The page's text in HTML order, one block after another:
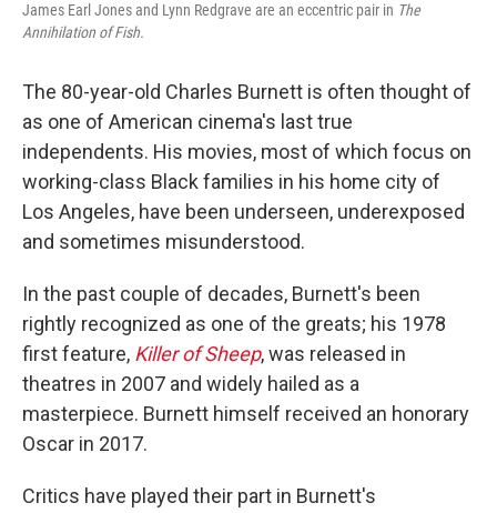
James Earl Jones and Lynn Redgrave are an eccentric pair in The
Annihilation of Fish.
The 80-year-old Charles Burnett is often thought of
as one of American cinema's last true
independents. His movies, most of which focus on
working-class Black families in his home city of
Los Angeles, have been underseen, underexposed
and sometimes misunderstood.
In the past couple of decades, Burnett's been
rightly recognized as one of the greats; his 1978
first feature, Killer of Sheep, was released in
theatres in 2007 and widely hailed as a
masterpiece. Burnett himself received an honorary
Oscar in 2017.
Critics have played their part in Burnett's